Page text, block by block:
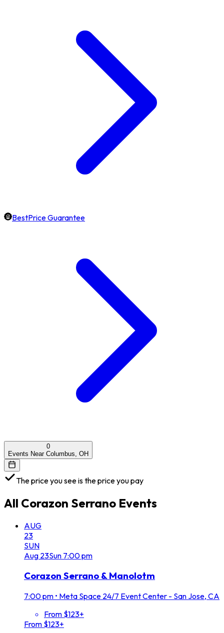
BestPrice Guarantee
0
Events Near Columbus, OH
The price you see is the price you pay
All Corazon Serrano Events
AUG
23
SUN
Aug 23Sun 7:00 pm
Corazon Serrano & Manolotm
7:00 pm • Meta Space 24/7 Event Center - San Jose, CA
From $123+
From $123+